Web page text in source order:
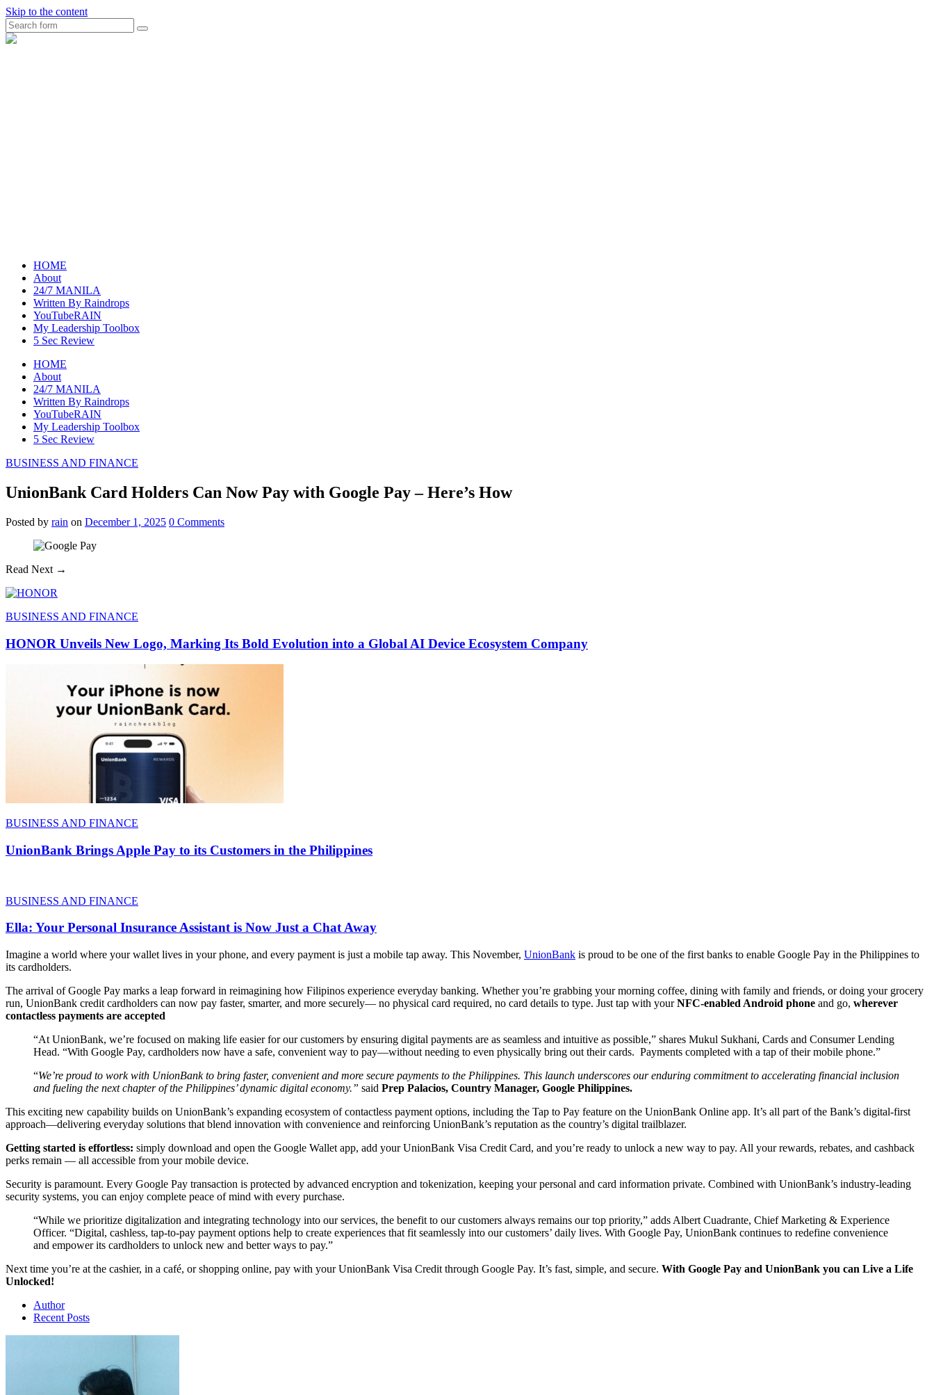
Skip to the content
Search
raincheckblog
HOME
About
24/7 MANILA
Written By Raindrops
YouTubeRAIN
My Leadership Toolbox
5 Sec Review
HOME
About
24/7 MANILA
Written By Raindrops
YouTubeRAIN
My Leadership Toolbox
5 Sec Review
BUSINESS AND FINANCE
UnionBank Card Holders Can Now Pay with Google Pay – Here’s How
Posted by rain on December 1, 2025 0 Comments
Read Next →
BUSINESS AND FINANCE
HONOR Unveils New Logo, Marking Its Bold Evolution into a Global AI Device Ecosystem Company
BUSINESS AND FINANCE
UnionBank Brings Apple Pay to its Customers in the Philippines
BUSINESS AND FINANCE
Ella: Your Personal Insurance Assistant is Now Just a Chat Away
Imagine a world where your wallet lives in your phone, and every payment is just a mobile tap away. This November, UnionBank is proud to be one of the first banks to enable Google Pay in the Philippines to
its cardholders.
The arrival of Google Pay marks a leap forward in reimagining how Filipinos experience everyday banking. Whether you’re grabbing your morning coffee, dining with family and friends, or doing your grocery
run, UnionBank credit cardholders can now pay faster, smarter, and more securely— no physical card required, no card details to type. Just tap with yourNFC-enabled Android phone and go, wherever
contactless payments are accepted
“At UnionBank, we’re focused on making life easier for our customers by ensuring digital payments are as seamless and intuitive as possible,” shares Mukul Sukhani, Cards and Consumer Lending
Head. “With Google Pay, cardholders now have a safe, convenient way to pay—without needing to even physically bring out their cards. Payments completed with a tap of their mobile phone.”
“We’re proud to work with UnionBank to bring faster, convenient and more secure payments to the Philippines. This launch underscores our enduring commitment to accelerating financial inclusion
and fueling the next chapter of the Philippines’ dynamic digital economy.” said Prep Palacios, Country Manager, Google Philippines.
This exciting new capability builds on UnionBank’s expanding ecosystem of contactless payment options, including the Tap to Pay feature on the UnionBank Online app. It’s all part of the Bank’s digital-first
approach—delivering everyday solutions that blend innovation with convenience and reinforcing UnionBank’s reputation as the country’s digital trailblazer.
Getting started is effortless: simply download and open the Google Wallet app, add your UnionBank Visa Credit Card, and you’re ready to unlock a new way to pay. All your rewards, rebates, and cashback
perks remain — all accessible from your mobile device.
Security is paramount. Every Google Pay transaction is protected by advanced encryption and tokenization, keeping your personal and card information private. Combined with UnionBank’s industry-leading
security systems, you can enjoy complete peace of mind with every purchase.
“While we prioritize digitalization and integrating technology into our services, the benefit to our customers always remains our top priority,” adds Albert Cuadrante, Chief Marketing & Experience
Officer. “Digital, cashless, tap-to-pay payment options help to create experiences that fit seamlessly into our customers’ daily lives. With Google Pay, UnionBank continues to redefine convenience
and empower its cardholders to unlock new and better ways to pay.”
Next time you’re at the cashier, in a café, or shopping online, pay with your UnionBank Visa Credit through Google Pay. It’s fast, simple, and secure. With Google Pay and UnionBank you can Live a Life
Unlocked!
Author
Recent Posts